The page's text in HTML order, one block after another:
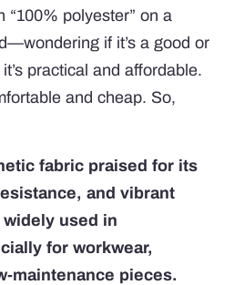
“100% polyester” on a
if it’s a good or
practical and affordable.
and cheap. So,
fabric praised for its
and vibrant
used in
for workwear,
maintenance pieces.